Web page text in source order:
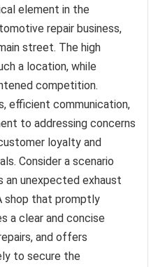
element in the
repair business,
street. The high
a location, while
competition.
efficient communication,
to addressing concerns
loyalty and
Consider a scenario
an unexpected exhaust
shop that promptly
a clear and concise
and offers
to secure the